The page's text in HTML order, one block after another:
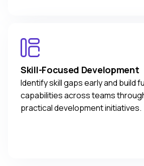
Skill-Focused Development
Identify skill gaps early and build
capabilities across teams
practical development initiatives.